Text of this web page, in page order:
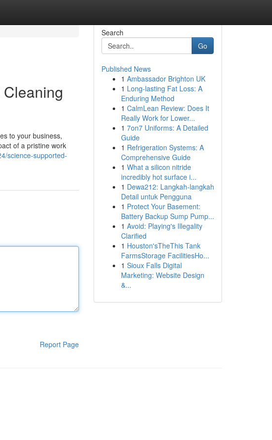
to your business,
of a pristine work
science-supported-
Report Page
Search
Go
Published News
1 Ambassador Brighton UK
1 Long-lasting Fat Loss: A
Enduring Method
1 CalmLean Review: Does It
Really Work for Lower...
1 7on7 Uniforms: A Detailed
Guide
1 Refrigeration Systems: A
Comprehensive Guide
1 What a silicon nitride
incredibly hot surface i...
1 Dewa212: Langkah-langkah
Detail untuk Pengguna
1 Protect Your Basement:
Battery Backup Sump Pump...
1 Avoid: Playing's Illegality
Clarified
1 Houston'sTheThis Tank
FarmsStorage FacilitiesHo...
1 Sioux Falls Digital
Marketing: Website Design
&...